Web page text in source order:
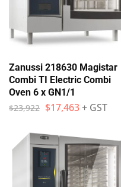
Zanussi 218630 Magistar
Combi TI Electric Combi
Oven 6 x GN1/1
$23,922 $17,463+ GST